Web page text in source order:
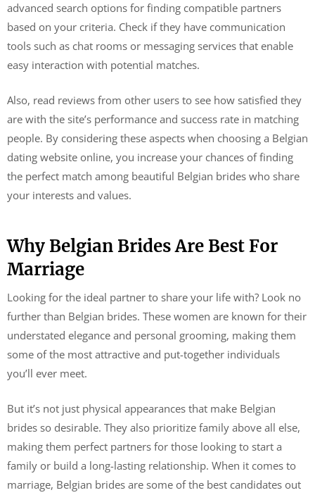
advanced search options for finding compatible partners
based on your criteria. Check if they have communication
tools such as chat rooms or messaging services that enable
easy interaction with potential matches.
Also, read reviews from other users to see how satisfied they
are with the site’s performance and success rate in matching
people. By considering these aspects when choosing a Belgian
dating website online, you increase your chances of finding
the perfect match among beautiful Belgian brides who share
your interests and values.
Why Belgian Brides Are Best For
Marriage
Looking for the ideal partner to share your life with? Look no
further than Belgian brides. These women are known for their
understated elegance and personal grooming, making them
some of the most attractive and put-together individuals
you’ll ever meet.
But it’s not just physical appearances that make Belgian
brides so desirable. They also prioritize family above all else,
making them perfect partners for those looking to start a
family or build a long-lasting relationship. When it comes to
marriage, Belgian brides are some of the best candidates out